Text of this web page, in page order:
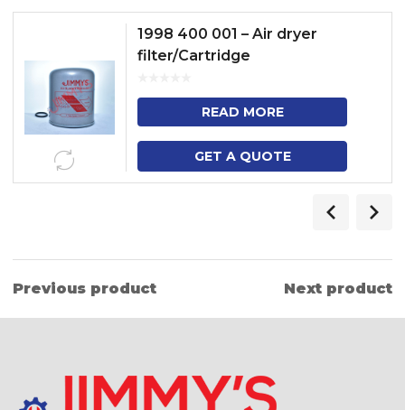
1998 400 001 – Air dryer
filter/Cartridge
READ MORE
GET A QUOTE
Previous product Next product